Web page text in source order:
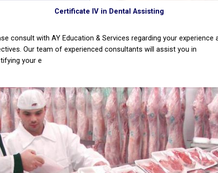
Certificate IV in Dental Assisting
consult with AY Education & Services regarding your experience
Our team of experienced consultants will assist you in
your e